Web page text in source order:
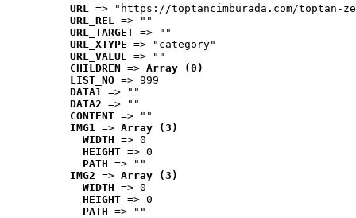
URL => "https://toptancimburada.com/toptan-
URL_REL => ""
URL_TARGET => ""
URL_XTYPE => "category"
URL_VALUE => ""
CHILDREN => Array (0)
LIST_NO => 999
DATA1 => ""
DATA2 => ""
CONTENT => ""
IMG1 => Array (3)
WIDTH => 0
HEIGHT => 0
PATH => ""
IMG2 => Array (3)
WIDTH => 0
HEIGHT => 0
PATH => ""